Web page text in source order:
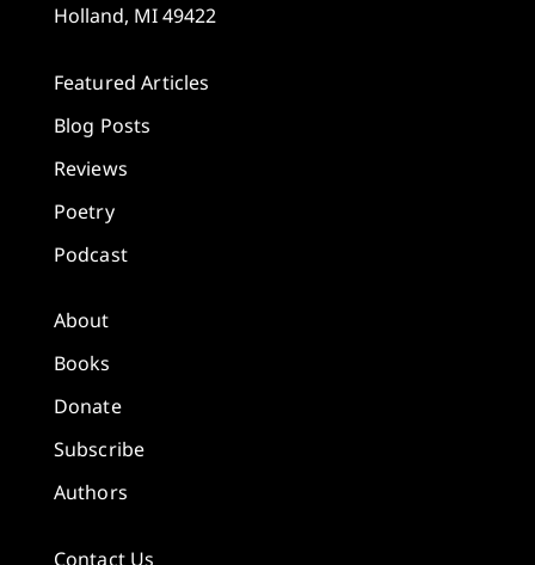
Holland, MI 49422
Featured Articles
Blog Posts
Reviews
Poetry
Podcast
About
Books
Donate
Subscribe
Authors
Contact Us